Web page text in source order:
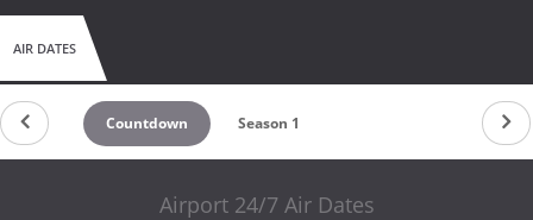
AIR DATES
Countdown Season 1
Airport 24/7 Air Dates